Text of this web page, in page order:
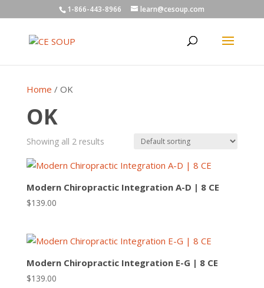
1-866-443-8966 learn@cesoup.com
Home / OK
OK
Showing all 2 results
Modern Chiropractic Integration A-D | 8 CE
$139.00
Modern Chiropractic Integration E-G | 8 CE
$139.00